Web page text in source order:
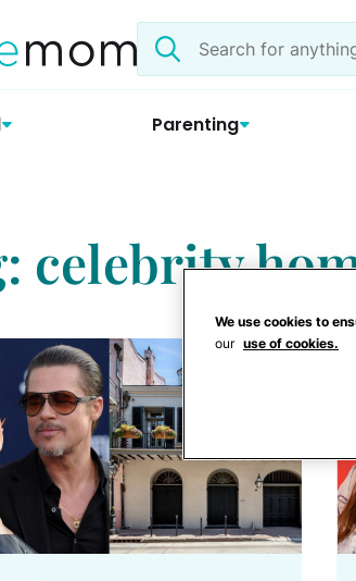
Search
the
Parenting
celebrity
We use cookies to
our use of cookies.